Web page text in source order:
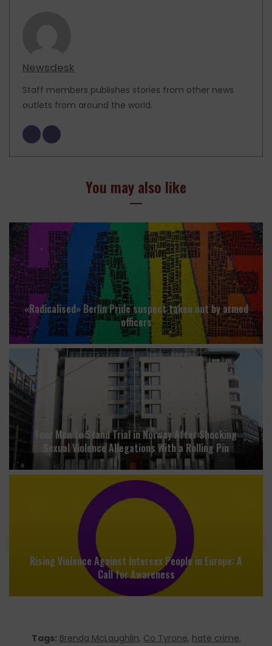
Newsdesk
Staff members publishes stories from other news
outlets from around the world.
You may also like
«Radicalised» Berlin Pride suspect taken out by armed
officers
Four Men to Stand Trial in Norway After Shocking
Sexual Violence Allegations With a Rolling Pin
Rising Violence Against Intersex People in Europe: A
Call for Awareness
Tags: Brenda McLaughlin, Co Tyrone, hate crime,